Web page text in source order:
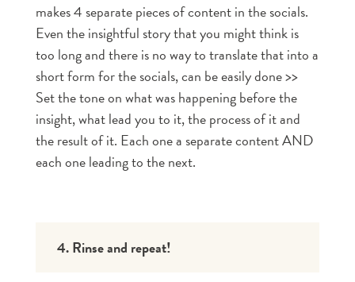
makes 4 separate pieces of content in the socials.
Even the insightful story that you might think is
too long and there is no way to translate that into a
short form for the socials, can be easily done >>
Set the tone on what was happening before the
insight, what lead you to it, the process of it and
the result of it. Each one a separate content AND
each one leading to the next.
4. Rinse and repeat!